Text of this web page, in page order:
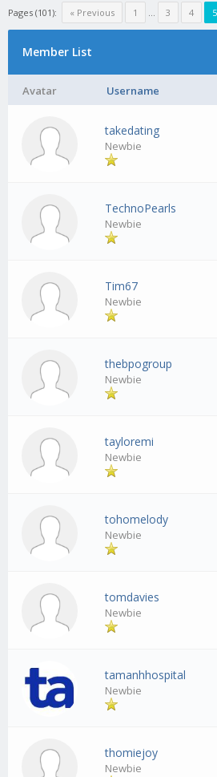
Pages (101): « Previous 1 … 3 4 5
Member List
Avatar Username
takedating
Newbie
TechnoPearls
Newbie
Tim67
Newbie
thebpogroup
Newbie
tayloremi
Newbie
tohomelody
Newbie
tomdavies
Newbie
tamanhhospital
Newbie
thomiejoy
Newbie